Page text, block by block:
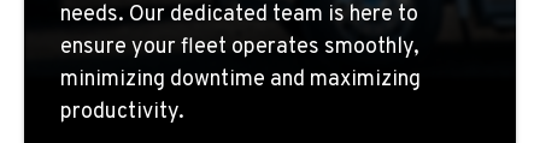
509-565-7374
WALLA WALLA, WA
3037 E. Melrose Ave
needs. Our dedicated team is here to
ensure your fleet operates smoothly,
minimizing downtime and maximizing
productivity.